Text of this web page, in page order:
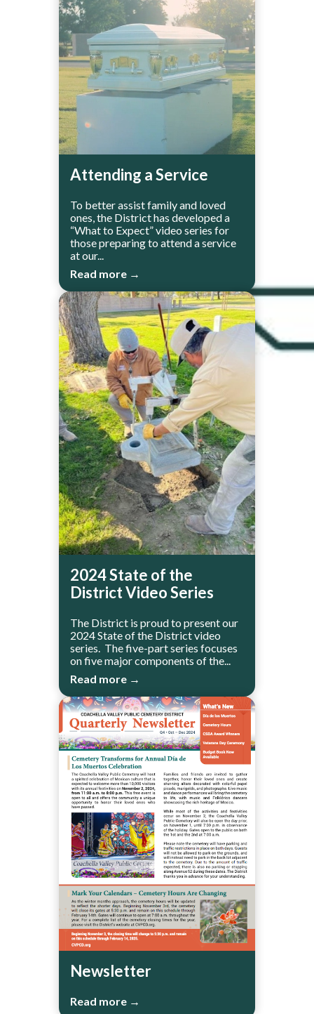
Attending a Service
To better assist family and loved
ones, the District has developed a
“What to Expect” video series for
those preparing to attend a service
at our...
Read more →
2024 State of the
District Video Series
The District is proud to present our
2024 State of the District video
series. The five-part series focuses
on five major components of the...
Read more →
Newsletter
Read more →